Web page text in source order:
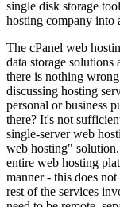
single disk storage
hosting company into
The cPanel web
data storage
there is nothing
discussing hosting
personal or business
there? It's not
single-server web
web hosting"
entire web hosting
manner - this does
rest of the services